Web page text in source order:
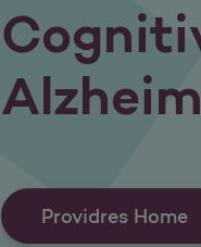
Providres Home